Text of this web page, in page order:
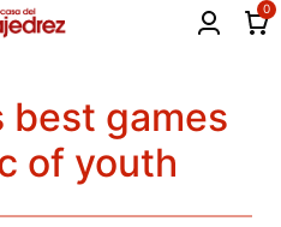
0
best games
of youth